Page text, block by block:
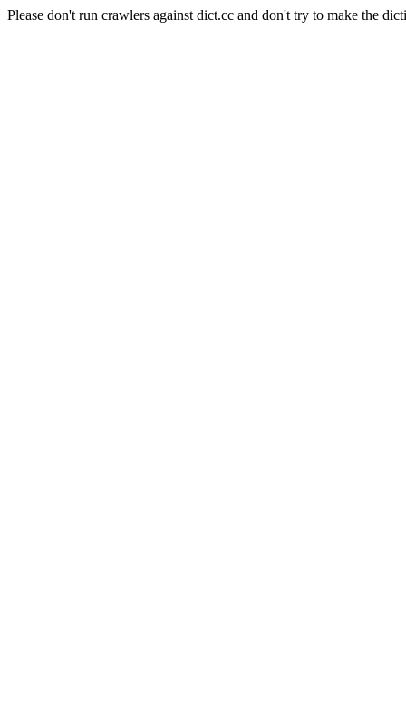
Please don't run crawlers against dict.cc and don't try to make the